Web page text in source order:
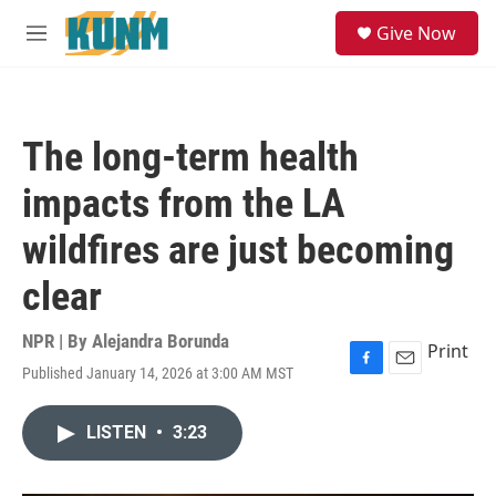
Skip to main content
M
Give Now
The long-term health
impacts from the LA
wildfires are just becoming
clear
NPR | By Alejandra Borunda
Published January 14, 2026 at 3:00 AM MST
F
E
Print
LISTEN • 3:23